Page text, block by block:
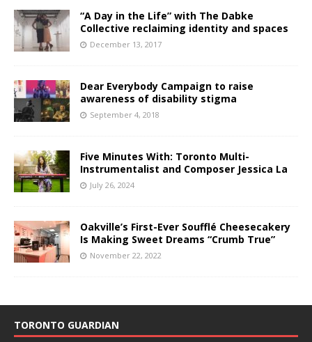
“A Day in the Life” with The Dabke
Collective reclaiming identity and spaces
December 13, 2017
Dear Everybody Campaign to raise
awareness of disability stigma
September 4, 2018
Five Minutes With: Toronto Multi-
Instrumentalist and Composer Jessica La
July 26, 2024
Oakville’s First-Ever Soufflé Cheesecakery
Is Making Sweet Dreams “Crumb True”
November 22, 2022
TORONTO GUARDIAN